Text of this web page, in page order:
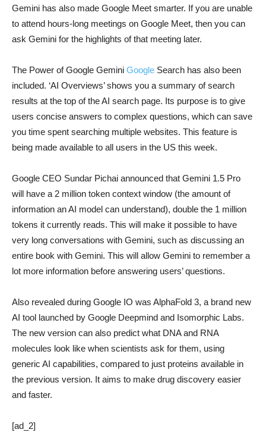
Gemini has also made Google Meet smarter. If you are unable
to attend hours-long meetings on Google Meet, then you can
ask Gemini for the highlights of that meeting later.
The Power of Google Gemini Google Search has also been
included. ‘AI Overviews’ shows you a summary of search
results at the top of the AI ​​search page. Its purpose is to give
users concise answers to complex questions, which can save
you time spent searching multiple websites. This feature is
being made available to all users in the US this week.
Google CEO Sundar Pichai announced that Gemini 1.5 Pro
will have a 2 million token context window (the amount of
information an AI model can understand), double the 1 million
tokens it currently reads. This will make it possible to have
very long conversations with Gemini, such as discussing an
entire book with Gemini. This will allow Gemini to remember a
lot more information before answering users’ questions.
Also revealed during Google IO was AlphaFold 3, a brand new
AI tool launched by Google Deepmind and Isomorphic Labs.
The new version can also predict what DNA and RNA
molecules look like when scientists ask for them, using
generic AI capabilities, compared to just proteins available in
the previous version. It aims to make drug discovery easier
and faster.
[ad_2]